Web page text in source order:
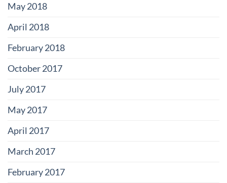
May 2018
April 2018
February 2018
October 2017
July 2017
May 2017
April 2017
March 2017
February 2017